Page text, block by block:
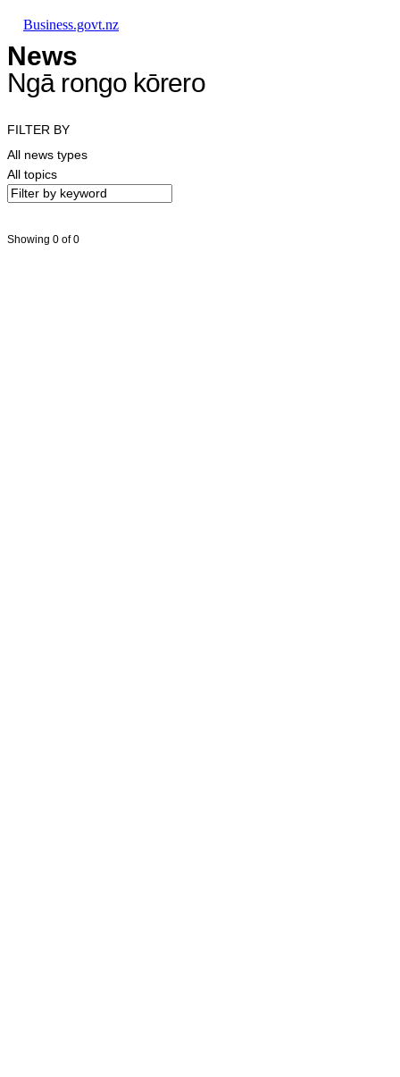
Business.govt.nz
News
Ngā rongo kōrero
FILTER BY
All news types
All topics
Showing 0 of 0